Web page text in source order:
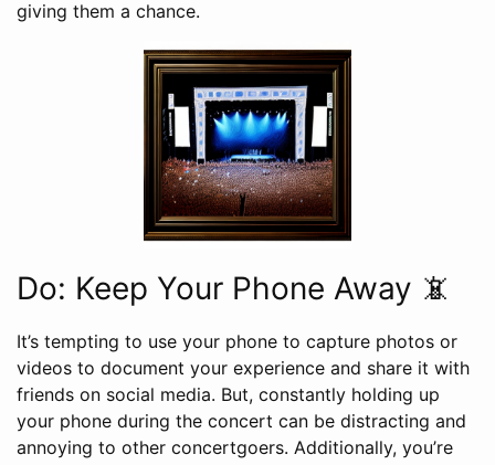
giving them a chance.
Do: Keep Your Phone Away 📵
It’s tempting to use your phone to capture photos or
videos to document your experience and share it with
friends on social media. But, constantly holding up
your phone during the concert can be distracting and
annoying to other concertgoers. Additionally, you’re